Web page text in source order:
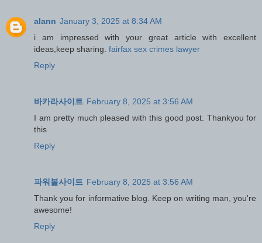
alann January 3, 2025 at 8:34 AM
i am impressed with your great article with excellent
ideas,keep sharing. fairfax sex crimes lawyer
Reply
바카라사이트 February 8, 2025 at 3:56 AM
I am pretty much pleased with this good post. Thankyou for
this
Reply
파워볼사이트 February 8, 2025 at 3:56 AM
Thank you for informative blog. Keep on writing man, you're
awesome!
Reply